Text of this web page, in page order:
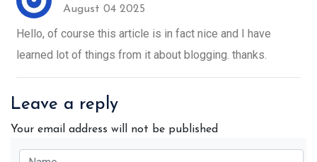
August 04 2025
Hello, of course this article is in fact nice and I have
learned lot of things from it about blogging. thanks.
Leave a reply
Your email address will not be published